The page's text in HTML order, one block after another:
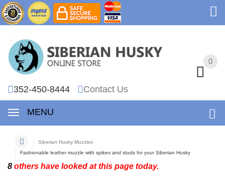
0
352-450-8444 Contact Us
MENU
0
Siberian Husky Muzzles
Fashionable leather muzzle with spikes and studs for your Siberian Husky
8 others have looked at this page today.